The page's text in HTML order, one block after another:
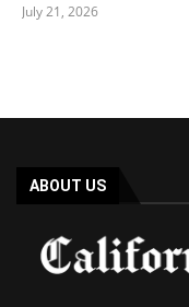
July 21, 2026
ABOUT US